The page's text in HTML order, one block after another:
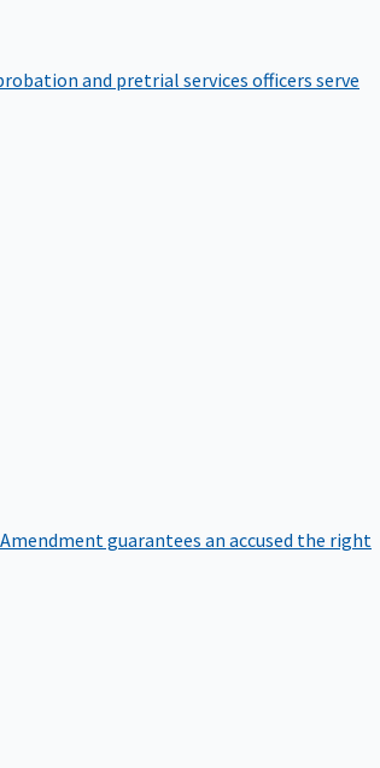
and pretrial services officers serve
guarantees an accused the right